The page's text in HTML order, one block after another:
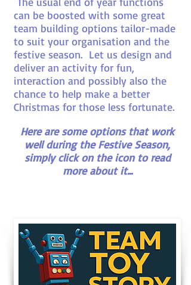
can be boosted with some great
team building options tailor-made
to suit your organisation and the
festive season. Let us design and
deliver an activity for fun,
interaction and possibly also the
chance to help make a better
Christmas for those less fortunate.
Here are some options that work
well during the Festive Season,
simply click on the icon to read
more about it...